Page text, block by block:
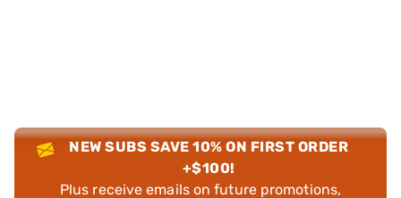
NEW SUBS SAVE 10% ON FIRST ORDER
+$100!
Plus receive emails on future promotions,